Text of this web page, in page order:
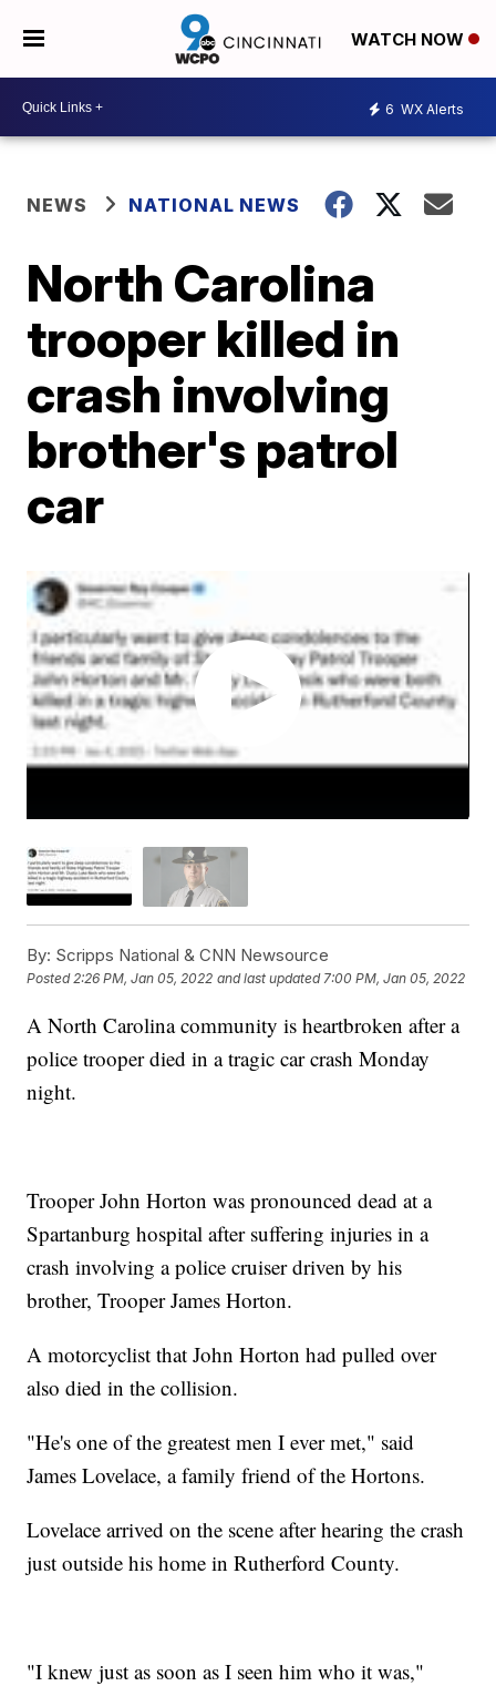
WATCH NOW
6 WX Alerts
NEWS NATIONAL NEWS
North Carolina
trooper killed in
crash involving
brother's patrol
car
By: Scripps National & CNN Newsource
Posted2:26 PM, Jan 05, 2022 and last updated 7:00 PM, Jan 05, 2022
A North Carolina community is heartbroken after a
police trooper died in a tragic car crash Monday
night.
Trooper John Horton was pronounced dead at a
Spartanburg hospital after suffering injuries in a
crash involving a police cruiser driven by his
brother, Trooper James Horton.
A motorcyclist that John Horton had pulled over
also died in the collision.
"He's one of the greatest men I ever met," said
James Lovelace, a family friend of the Hortons.
Lovelace arrived on the scene after hearing the crash
just outside his home in Rutherford County.
"I knew just as soon as I seen him who it was,"